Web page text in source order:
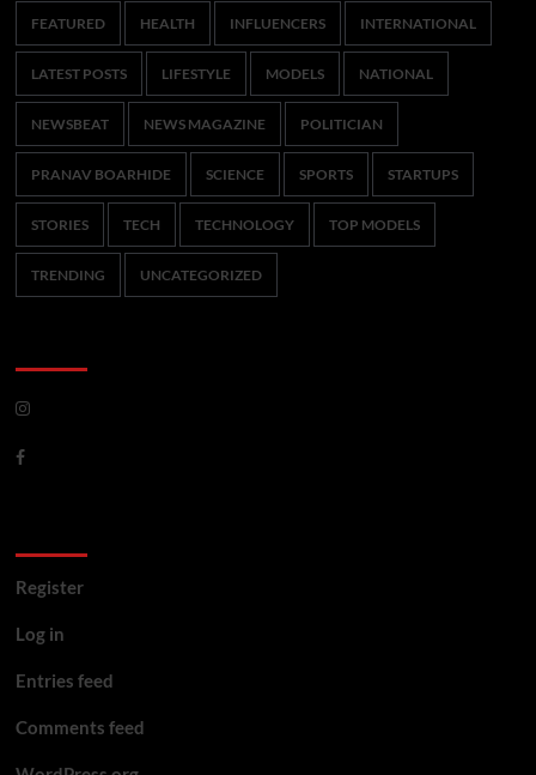
FEATURED HEALTH INFLUENCERS INTERNATIONAL
LATEST POSTS LIFESTYLE MODELS NATIONAL
NEWSBEAT NEWS MAGAZINE POLITICIAN
PRANAV BOARHIDE SCIENCE SPORTS STARTUPS
STORIES TECH TECHNOLOGY TOP MODELS
TRENDING UNCATEGORIZED
Register
Log in
Entries feed
Comments feed